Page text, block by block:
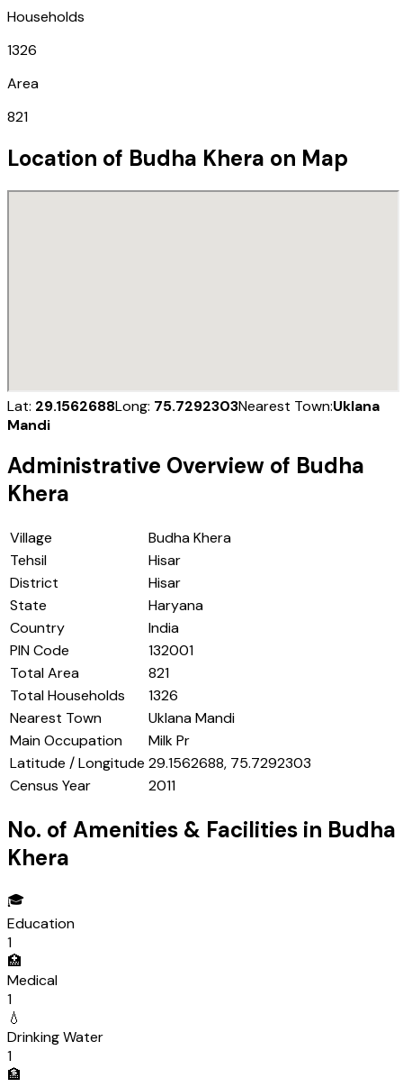
Households
1326
Area
821
Location of Budha Khera on Map
Lat: 29.1562688Long: 75.7292303Nearest Town:Uklana
Mandi
Administrative Overview of Budha
Khera
Village
Budha Khera
Tehsil
Hisar
District
Hisar
State
Haryana
Country
India
PIN Code
132001
Total Area
821
Total Households
1326
Nearest Town
Uklana Mandi
Main Occupation
Milk Pr
Latitude / Longitude 29.1562688, 75.7292303
Census Year
2011
No. of Amenities & Facilities in Budha
Khera
🎓
Education
1
🏥
Medical
1
💧
Drinking Water
1
🏦